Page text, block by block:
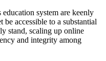
system are keenly
be accessible to a substantial
stand, scaling up online
and integrity among